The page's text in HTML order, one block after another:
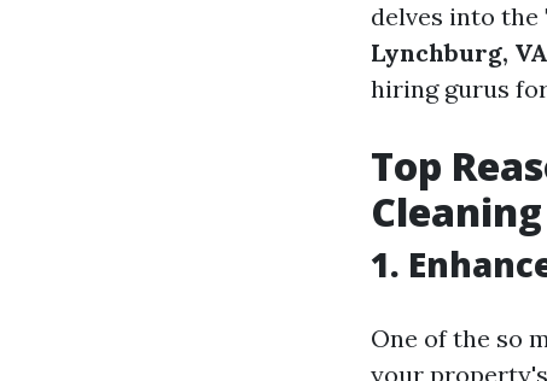
delves into the
Lynchburg, VA
hiring gurus
Top
1.
One of the so
your